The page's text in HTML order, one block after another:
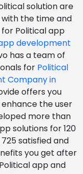
solution are
the time and
for Political app
development
has a team of
for Political
Company in
offers you
the user
more than
solutions for 120
satisfied and
you get after
app and